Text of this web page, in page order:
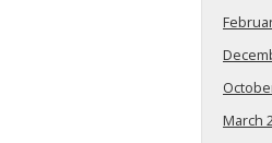
March